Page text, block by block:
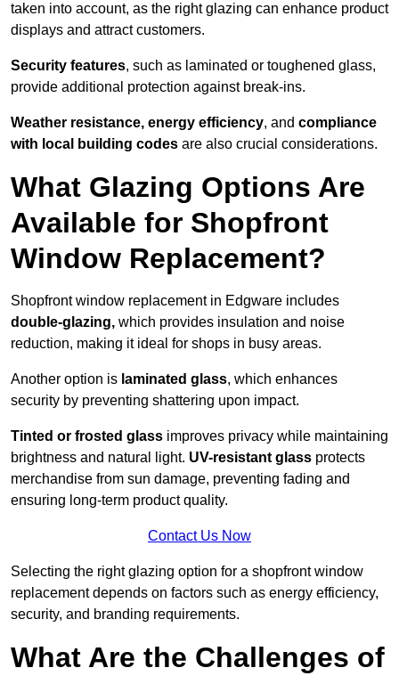
taken into account, as the right glazing can enhance product
displays and attract customers.
Security features, such as laminated or toughened glass,
provide additional protection against break-ins.
Weather resistance, energy efficiency, and compliance
with local building codes are also crucial considerations.
What Glazing Options Are
Available for Shopfront
Window Replacement?
Shopfront window replacement in Edgware includes
double-glazing, which provides insulation and noise
reduction, making it ideal for shops in busy areas.
Another option is laminated glass, which enhances
security by preventing shattering upon impact.
Tinted or frosted glass improves privacy while maintaining
brightness and natural light. UV-resistant glass protects
merchandise from sun damage, preventing fading and
ensuring long-term product quality.
Contact Us Now
Selecting the right glazing option for a shopfront window
replacement depends on factors such as energy efficiency,
security, and branding requirements.
What Are the Challenges of